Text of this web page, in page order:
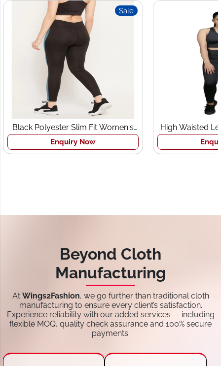
Sale
Slim Fit Women's
Sports Tights
Enquiry Now
High Waisted Leggings
Bra Set
Enquiry Now
Beyond Cloth
Manufacturing
At Wings2Fashion, we go further than traditional cloth
manufacturing to ensure every client’s satisfaction.
Experience reliability with our added services — including
flexible MOQ, quality check assurance and 100% secure
payments.